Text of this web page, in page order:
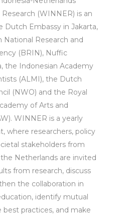
(WINNER) is an
Dutch Embassy in Jakarta,
National Research and
(BRIN), Nuffic
the Indonesian Academy
(ALMI), the Dutch
(NWO) and the Royal
of Arts and
WINNER is a yearly
where researchers, policy
stakeholders from
Netherlands are invited
from research, discuss
the collaboration in
identify mutual
best practices, and make